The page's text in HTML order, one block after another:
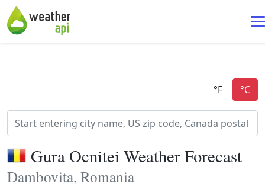
Gura Ocnitei Weather Forecast
Dambovita, Romania